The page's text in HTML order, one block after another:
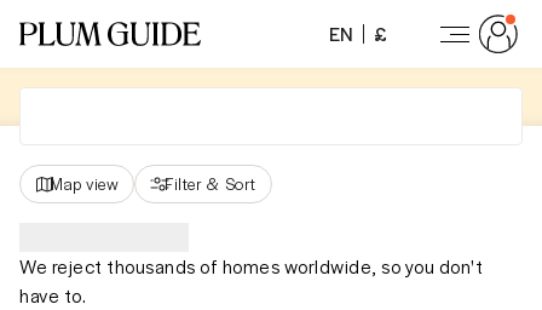
EN £
Map view Filter & Sort
We reject thousands of homes worldwide, so you don't
have to.